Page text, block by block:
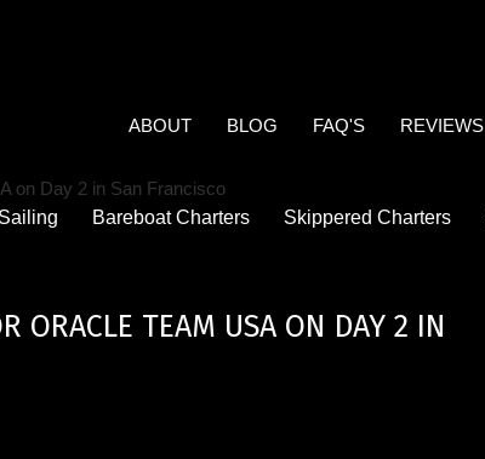
ABOUT BLOG FAQ'S REVIEWS
Bareboat Charters Skippered Charters
ORACLE TEAM USA ON DAY 2 IN